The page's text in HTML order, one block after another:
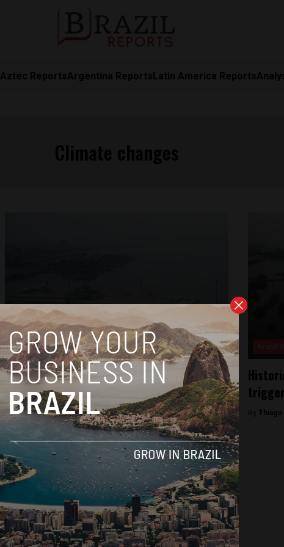
Aztec ReportsArgentina ReportsLatin America Reports
Brasil News
Airport in Porto Alegre, Brazil, could
remain closed until December following
floods
June 5, 2024
By